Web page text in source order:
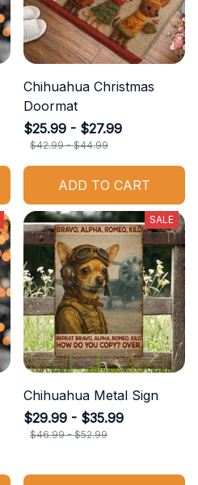
Chihuahua Christmas
Doormat
$25.99 - $27.99
$42.99 - $44.99
ADD TO CART
SALE
Chihuahua Metal Sign
$29.99 - $35.99
$46.99 - $52.99